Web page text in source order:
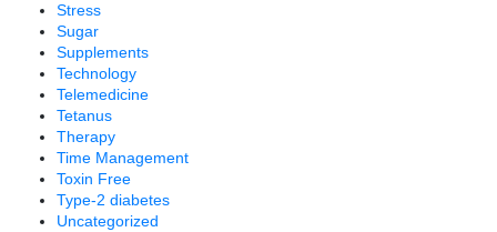
Stress
Sugar
Supplements
Technology
Telemedicine
Tetanus
Therapy
Time Management
Toxin Free
Type-2 diabetes
Uncategorized